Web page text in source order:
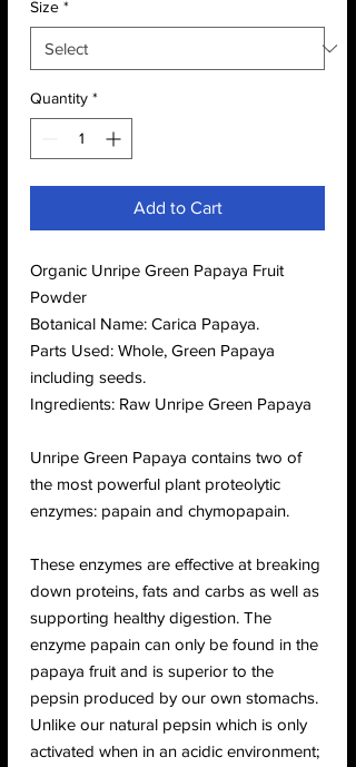
Size *
Quantity *
Add to Cart
Organic Unripe Green Papaya Fruit
Powder
Botanical Name: Carica Papaya.
Parts Used: Whole, Green Papaya
including seeds.
Ingredients: Raw Unripe Green Papaya
Unripe Green Papaya contains two of
the most powerful plant proteolytic
enzymes: papain and chymopapain.
These enzymes are effective at breaking
down proteins, fats and carbs as well as
supporting healthy digestion. The
enzyme papain can only be found in the
papaya fruit and is superior to the
pepsin produced by our own stomachs.
Unlike our natural pepsin which is only
activated when in an acidic environment;